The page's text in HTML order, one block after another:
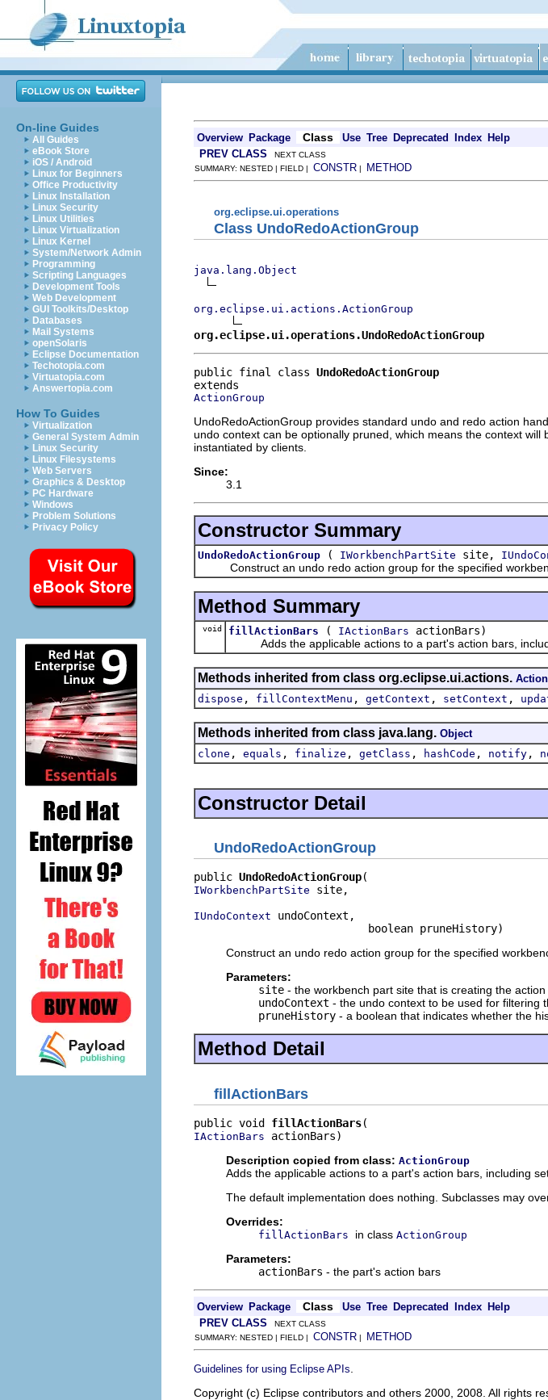
On-line Guides
All Guides
eBook Store
iOS / Android
Linux for Beginners
Office Productivity
Linux Installation
Linux Security
Linux Utilities
Linux Virtualization
Linux Kernel
System/Network Admin
Programming
Scripting Languages
Development Tools
Web Development
GUI Toolkits/Desktop
Databases
Mail Systems
openSolaris
Eclipse Documentation
Techotopia.com
Virtuatopia.com
Answertopia.com
How To Guides
Virtualization
General System Admin
Linux Security
Linux Filesystems
Web Servers
Graphics & Desktop
PC Hardware
Windows
Problem Solutions
Privacy Policy
Overview Package Class Use Tree Deprecated Index Help
PREV CLASS NEXT CLASS
SUMMARY: NESTED | FIELD | CONSTR | METHOD
org.eclipse.ui.operations
Class UndoRedoActionGroup
java.lang.Object
org.eclipse.ui.actions.ActionGroup
org.eclipse.ui.operations.UndoRedoActionGroup
public final class UndoRedoActionGroup
ActionGroup
UndoRedoActionGroup provides standard undo and redo action
undo context can be optionally pruned, which means the context
instantiated by clients.
Since:
3.1
Constructor Summary
UndoRedoActionGroup ( IWorkbenchPartSite site,
Construct an undo redo action group for the specified
Method Summary
void fillActionBars ( IActionBars actionBars)
Adds the applicable actions to a part's action bars,
Methods inherited from class org.eclipse.ui.actions.
dispose , fillContextMenu , getContext , setContext ,
Methods inherited from class java.lang. Object
clone , equals , finalize , getClass , hashCode , notify ,
Constructor Detail
UndoRedoActionGroup
public UndoRedoActionGroup
IWorkbenchPartSite site,
IUndoContext undoContext,
                           boolean pruneHistory)
Construct an undo redo action group for the specified
Parameters:
site - the workbench part site that is creating the
undoContext - the undo context to be used for filtering
pruneHistory - a boolean that indicates whether the
Method Detail
fillActionBars
public void fillActionBars
IActionBars actionBars)
Description copied from class: ActionGroup
Adds the applicable actions to a part's action bars, including
The default implementation does nothing. Subclasses may
Overrides:
fillActionBars in class ActionGroup
Parameters:
actionBars - the part's action bars
Overview Package Class Use Tree Deprecated Index Help
PREV CLASS NEXT CLASS
SUMMARY: NESTED | FIELD | CONSTR | METHOD
Guidelines for using Eclipse APIs
Copyright (c) Eclipse contributors and others 2000, 2008. All rights